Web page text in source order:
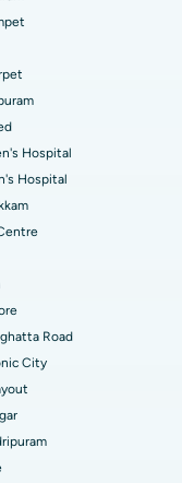
Hospital
Hospital
Road
City